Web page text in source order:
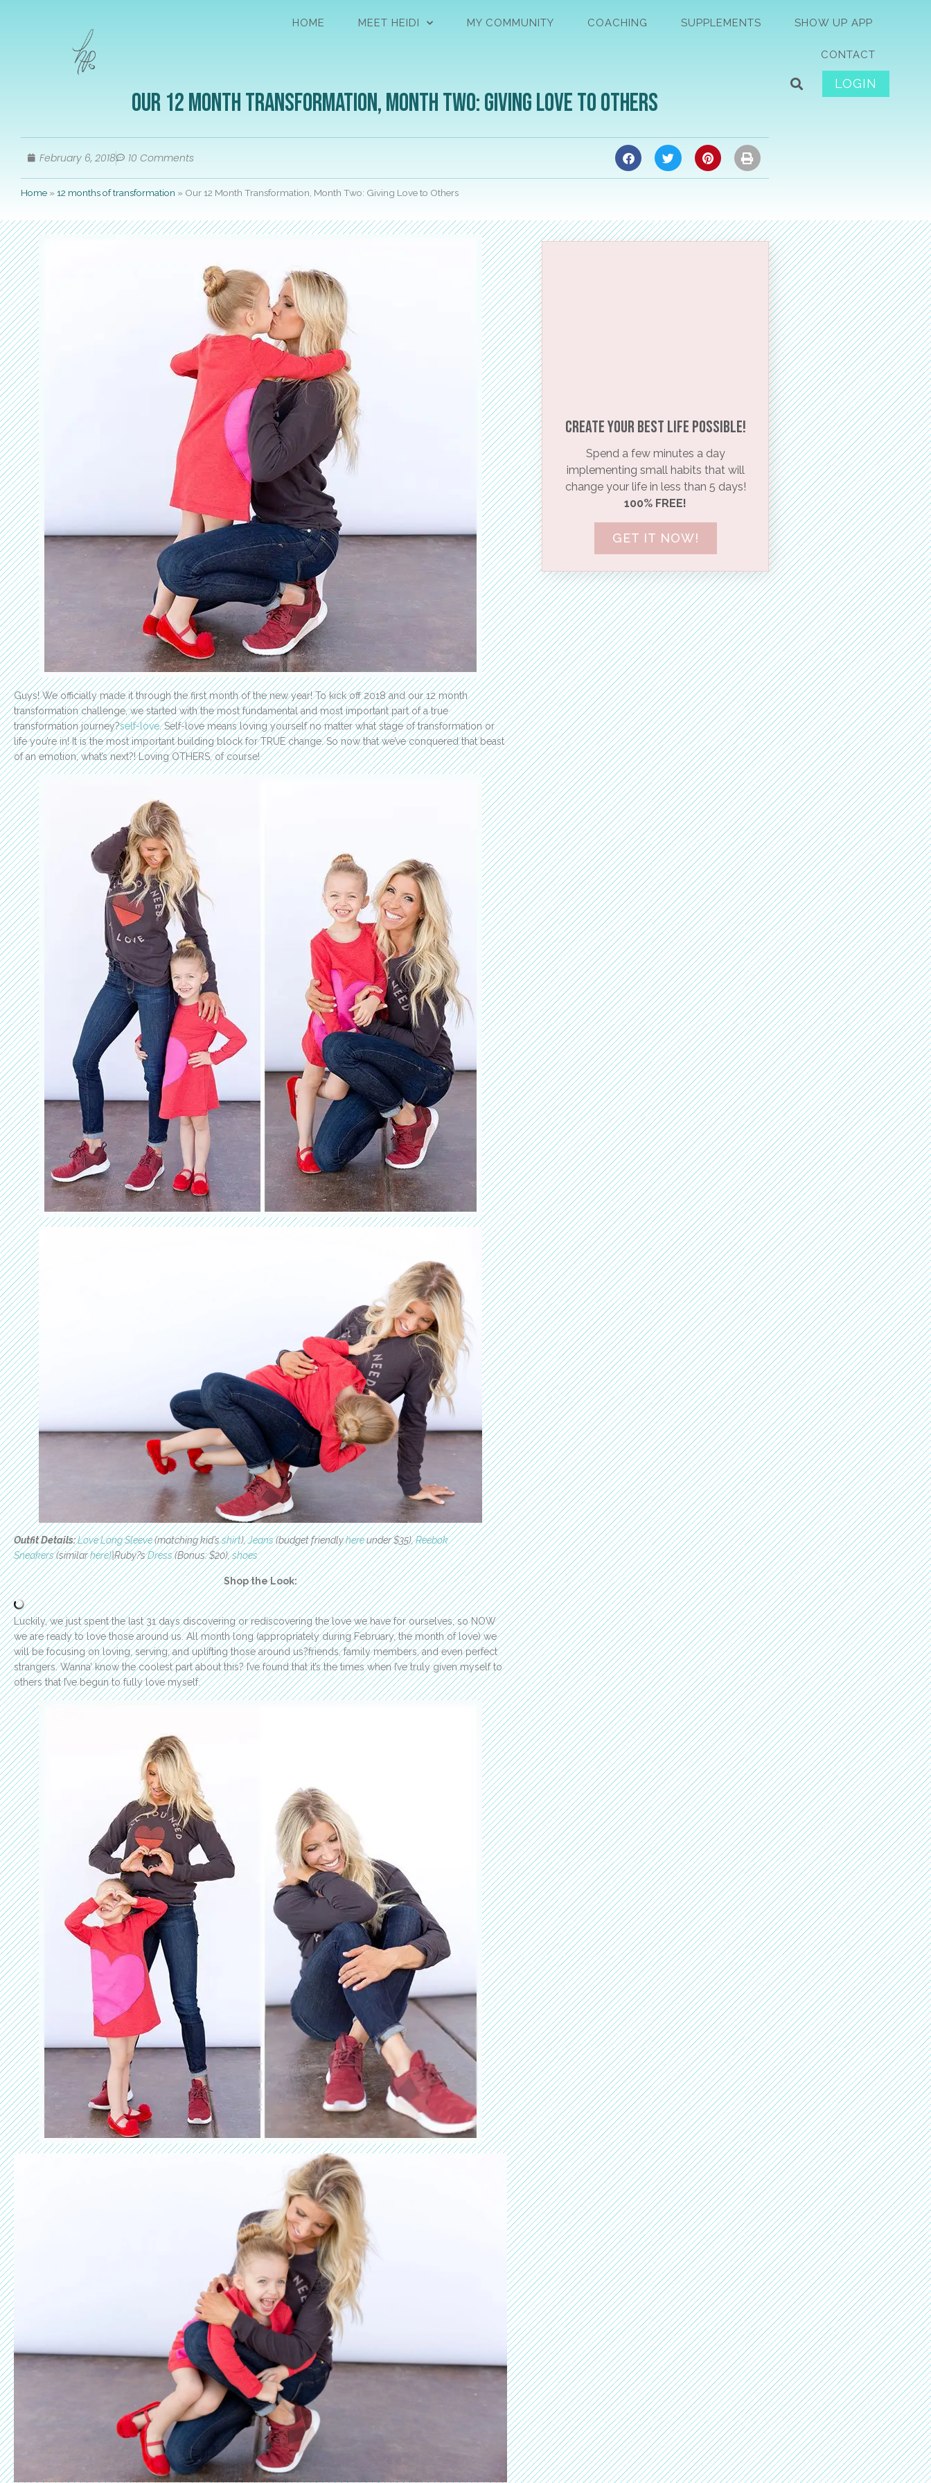
HOME MEET HEIDI MY COMMUNITY COACHING SUPPLEMENTS SHOW UP APP
CONTACT
LOGIN
Our 12 Month Transformation, Month Two: Giving Love to Others
February 6, 2018 10 Comments
Home »12 months of transformation » Our 12 Month Transformation, Month Two: Giving Love to Others
Guys! We officially made it through the first month of the new year! To kick off 2018 and our 12 month
transformation challenge, we started with the most fundamental and most important part of a true
transformation journey?self-love. Self-love means loving yourself no matter what stage of transformation or
life you’re in! It is the most important building block for TRUE change. So now that we’ve conquered that beast
of an emotion, what’s next?! Loving OTHERS, of course!
Outfit Details:Love Long Sleeve(matching kid’sshirt),Jeans(budget friendlyhereunder $35),Reebok
Sneakers(similarhere)|Ruby?sDress(Bonus: $20),shoes
Shop the Look:
Luckily, we just spent the last 31 days discovering or rediscovering the love we have for ourselves, so NOW
we are ready to love those around us. All month long (appropriately during February, the month of love) we
will be focusing on loving, serving, and uplifting those around us?friends, family members, and even perfect
strangers. Wanna’ know the coolest part about this? I’ve found that it’s the times when I’ve truly given myself to
others that I’ve begun to fully love myself.
Create your BEST life possible!​
Spend a few minutes a day
implementing small habits that will
change your life in less than 5 days!
100% FREE!
GET IT NOW!